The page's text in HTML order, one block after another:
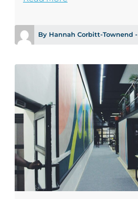
By Hannah Corbitt-Townend -